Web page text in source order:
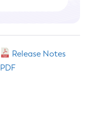
Release Notes
PDF